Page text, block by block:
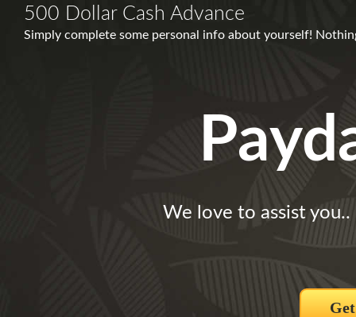
500 Dollar Cash Advance
Simply complete some personal info about yourself!
We love to assist you..